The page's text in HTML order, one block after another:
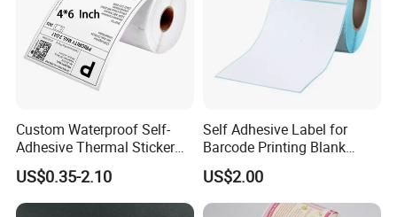
Custom Waterproof Self-
Adhesive Thermal Sticker
Label for Efficient Logistics
Shipping
US$0.35-2.10
Self Adhesive Label for
Barcode Printing Blank
White Label
US$2.00